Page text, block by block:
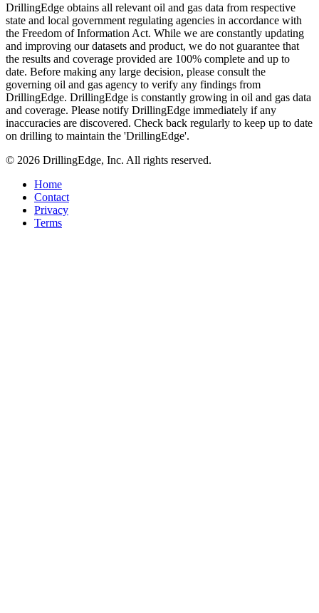
DrillingEdge obtains all relevant oil and gas data from respective
state and local government regulating agencies in accordance with
the Freedom of Information Act. While we are constantly updating
and improving our datasets and product, we do not guarantee that
the results and coverage provided are 100% complete and up to
date. Before making any large decision, please consult the
governing oil and gas agency to verify any findings from
DrillingEdge. DrillingEdge is constantly growing in oil and gas data
and coverage. Please notify DrillingEdge immediately if any
inaccuracies are discovered. Check back regularly to keep up to date
on drilling to maintain the 'DrillingEdge'.
© 2026 DrillingEdge, Inc. All rights reserved.
Home
Contact
Privacy
Terms